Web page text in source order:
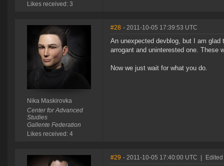
Likes received: 3
Nika Maskirovka
Center for Advanced
Studies
Gallente Federation
Likes received: 4
#28 - 2011-10-05 17:39:53 UTC
An unexpected devblog, but I am
arrogant and uninterested one. These
Now we just wait for what you do.
#29 - 2011-10-05 17:40:00 UTC